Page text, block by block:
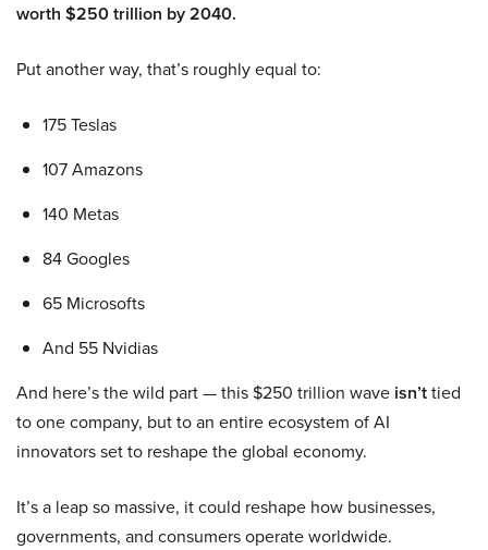
worth $250 trillion by 2040.
Put another way, that’s roughly equal to:
175 Teslas
107 Amazons
140 Metas
84 Googles
65 Microsofts
And 55 Nvidias
And here’s the wild part — this $250 trillion wave isn’ttied
to one company, but to an entire ecosystem of AI
innovators set to reshape the global economy.
It’s a leap so massive, it could reshape how businesses,
governments, and consumers operate worldwide.